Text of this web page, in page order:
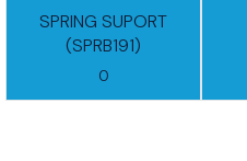
SPRING SUPORT
(SPRB191)
0